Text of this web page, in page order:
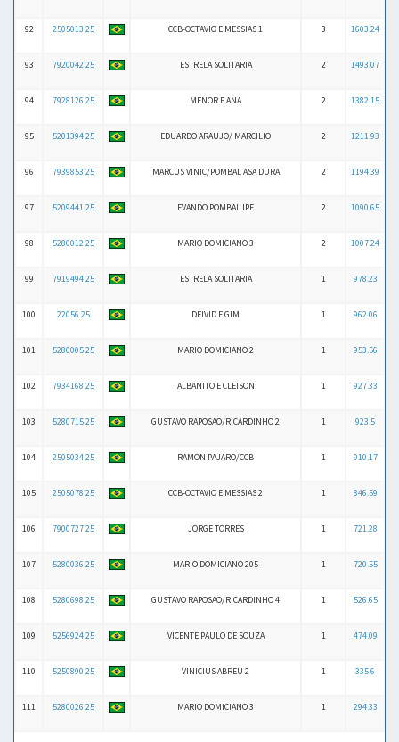
92 2505013 25 CCB-OCTAVIO E MESSIAS 1 3 1603.24
93 7920042 25 ESTRELA SOLITARIA 2 1493.07
94 7928126 25 MENOR E ANA 2 1382.15
95 5201394 25 EDUARDO ARAUJO/ MARCILIO 2 1211.93
96 7939853 25 MARCUS VINIC/POMBAL ASA DURA 2 1194.39
97 5209441 25 EVANDO POMBAL IPE 2 1090.65
98 5280012 25 MARIO DOMICIANO 3 2 1007.24
99 7919494 25 ESTRELA SOLITARIA 1 978.23
100 22056 25 DEIVID E GIM 1 962.06
101 5280005 25 MARIO DOMICIANO 2 1 953.56
102 7934168 25 ALBANITO E CLEISON 1 927.33
103 5280715 25 GUSTAVO RAPOSAO/RICARDINHO 2 1 923.5
104 2505034 25 RAMON PAJARO/CCB 1 910.17
105 2505078 25 CCB-OCTAVIO E MESSIAS 2 1 846.59
106 7900727 25 JORGE TORRES 1 721.28
107 5280036 25 MARIO DOMICIANO 205 1 720.55
108 5280698 25 GUSTAVO RAPOSAO/RICARDINHO 4 1 526.65
109 5256924 25 VICENTE PAULO DE SOUZA 1 474.09
110 5250890 25 VINICIUS ABREU 2 1 335.6
111 5280026 25 MARIO DOMICIANO 3 1 294.33